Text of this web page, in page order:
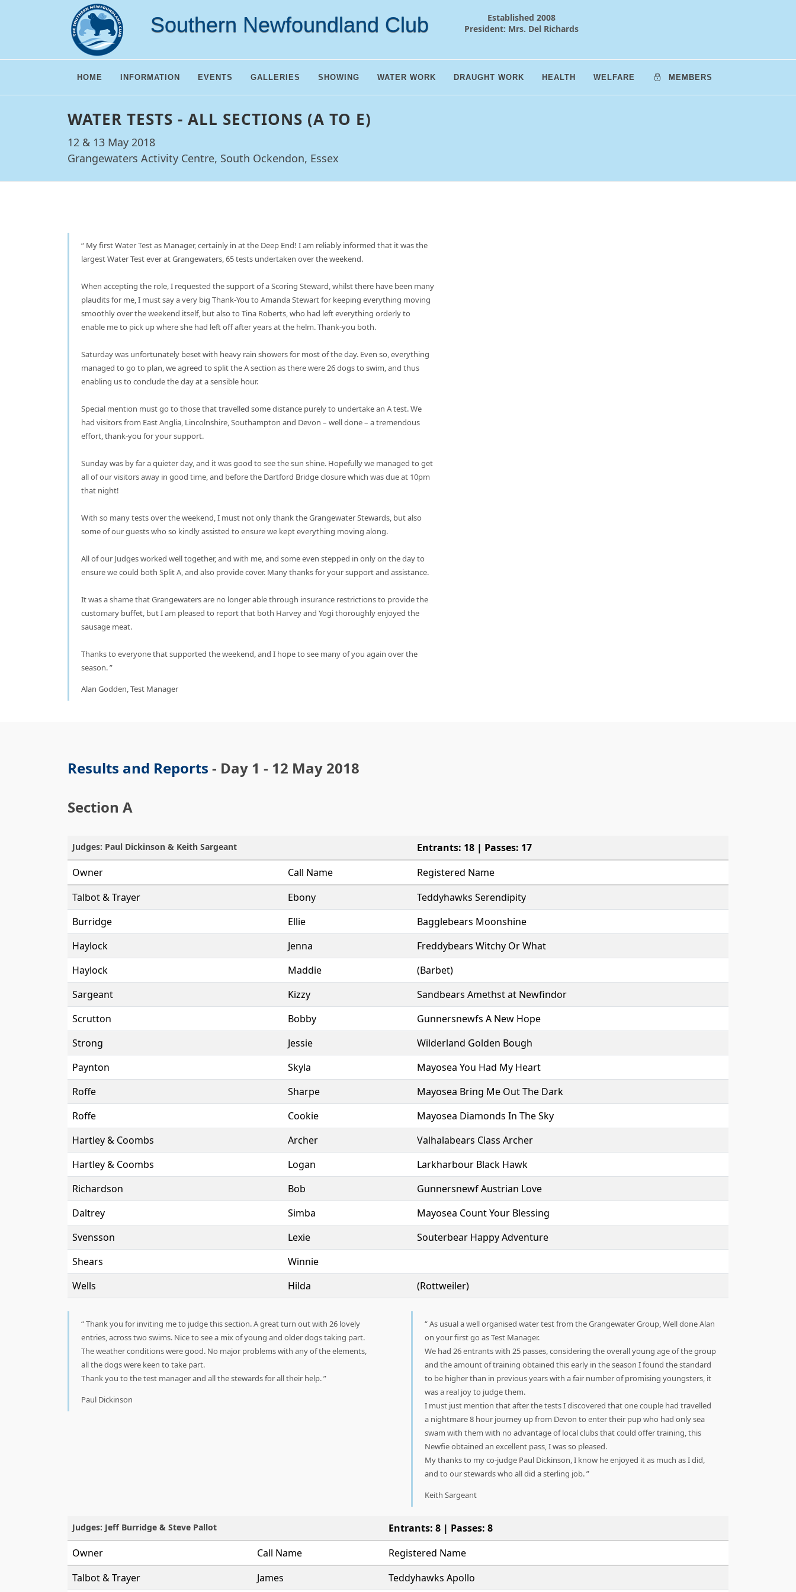
Southern Newfoundland Club
Established 2008
President: Mrs. Del Richards
HOME INFORMATION EVENTS GALLERIES SHOWING WATER WORK DRAUGHT WORK HEALTH WELFARE MEMBERS
WATER TESTS - ALL SECTIONS (A TO E)
12 & 13 May 2018
Grangewaters Activity Centre, South Ockendon, Essex
My first Water Test as Manager, certainly in at the Deep End! I am reliably informed that it was the
largest Water Test ever at Grangewaters, 65 tests undertaken over the weekend.
When accepting the role, I requested the support of a Scoring Steward, whilst there have been many
plaudits for me, I must say a very big Thank-You to Amanda Stewart for keeping everything moving
smoothly over the weekend itself, but also to Tina Roberts, who had left everything orderly to
enable me to pick up where she had left off after years at the helm. Thank-you both.
Saturday was unfortunately beset with heavy rain showers for most of the day. Even so, everything
managed to go to plan, we agreed to split the A section as there were 26 dogs to swim, and thus
enabling us to conclude the day at a sensible hour.
Special mention must go to those that travelled some distance purely to undertake an A test. We
had visitors from East Anglia, Lincolnshire, Southampton and Devon – well done – a tremendous
effort, thank-you for your support.
Sunday was by far a quieter day, and it was good to see the sun shine. Hopefully we managed to get
all of our visitors away in good time, and before the Dartford Bridge closure which was due at 10pm
that night!
With so many tests over the weekend, I must not only thank the Grangewater Stewards, but also
some of our guests who so kindly assisted to ensure we kept everything moving along.
All of our Judges worked well together, and with me, and some even stepped in only on the day to
ensure we could both Split A, and also provide cover. Many thanks for your support and assistance.
It was a shame that Grangewaters are no longer able through insurance restrictions to provide the
customary buffet, but I am pleased to report that both Harvey and Yogi thoroughly enjoyed the
sausage meat.
Thanks to everyone that supported the weekend, and I hope to see many of you again over the
season.
Alan Godden, Test Manager
Results and Reports - Day 1 - 12 May 2018
Section A
Judges: Paul Dickinson & Keith Sargeant
Entrants: 18 | Passes: 17
Owner
Call Name
Registered Name
Talbot & Trayer
Ebony
Teddyhawks Serendipity
Burridge
Ellie
Bagglebears Moonshine
Haylock
Jenna
Freddybears Witchy Or What
Haylock
Maddie
(Barbet)
Sargeant
Kizzy
Sandbears Amethst at Newfindor
Scrutton
Bobby
Gunnersnewfs A New Hope
Strong
Jessie
Wilderland Golden Bough
Paynton
Skyla
Mayosea You Had My Heart
Roffe
Sharpe
Mayosea Bring Me Out The Dark
Roffe
Cookie
Mayosea Diamonds In The Sky
Hartley & Coombs
Archer
Valhalabears Class Archer
Hartley & Coombs
Logan
Larkharbour Black Hawk
Richardson
Bob
Gunnersnewf Austrian Love
Daltrey
Simba
Mayosea Count Your Blessing
Svensson
Lexie
Souterbear Happy Adventure
Shears
Winnie
Wells
Hilda (Rottweiler)
Thank you for inviting me to judge this section. A great turn out with 26 lovely
entries, across two swims. Nice to see a mix of young and older dogs taking part.
The weather conditions were good. No major problems with any of the elements,
all the dogs were keen to take part.
Thank you to the test manager and all the stewards for all their help.
Paul Dickinson
As usual a well organised water test from the Grangewater Group, Well done Alan
on your first go as Test Manager.
We had 26 entrants with 25 passes, considering the overall young age of the group
and the amount of training obtained this early in the season I found the standard
to be higher than in previous years with a fair number of promising youngsters, it
was a real joy to judge them.
I must just mention that after the tests I discovered that one couple had travelled
a nightmare 8 hour journey up from Devon to enter their pup who had only sea
swam with them with no advantage of local clubs that could offer training, this
Newfie obtained an excellent pass, I was so pleased.
My thanks to my co-judge Paul Dickinson, I know he enjoyed it as much as I did,
and to our stewards who all did a sterling job.
Keith Sargeant
Judges: Jeff Burridge & Steve Pallot
Entrants: 8 | Passes: 8
Owner
Call Name
Registered Name
Talbot & Trayer
James Teddyhawks Apollo